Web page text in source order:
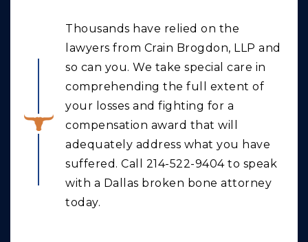
Thousands have relied on the
lawyers from Crain Brogdon, LLP and
so can you. We take special care in
comprehending the full extent of
your losses and fighting for a
compensation award that will
adequately address what you have
suffered. Call 214-522-9404 to speak
with a Dallas broken bone attorney
today.